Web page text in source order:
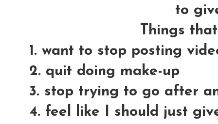
to
Things
1. want to stop posting
2. quit doing make-up
3. stop trying to go after
4. feel like I should just